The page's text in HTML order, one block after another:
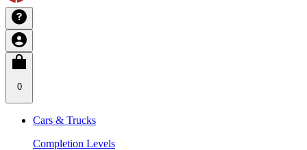
0
Cars & Trucks
Completion Levels